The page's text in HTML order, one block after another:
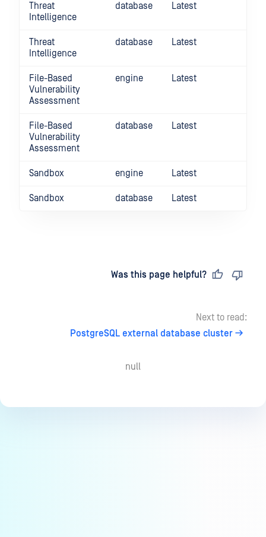
Threat
Intelligence
database Latest
Threat
Intelligence
database Latest
File-Based
Vulnerability
Assessment
engine Latest
File-Based
Vulnerability
Assessment
database Latest
Sandbox engine Latest
Sandbox database Latest
Was this page helpful?
Next to read:
PostgreSQL external database cluster
null